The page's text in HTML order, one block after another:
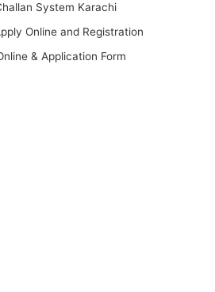
System Karachi
Online and Registration
& Application Form